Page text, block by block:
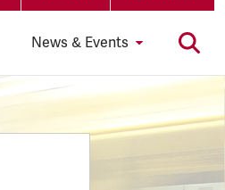
News & Events